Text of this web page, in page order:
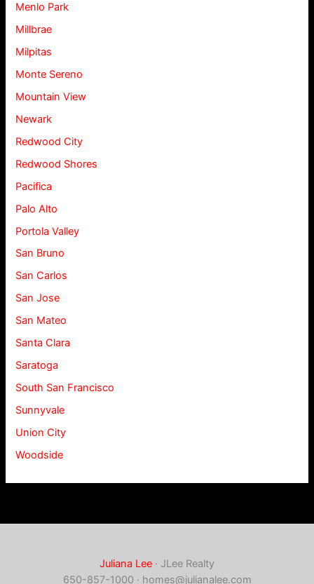
Menlo Park
Millbrae
Milpitas
Monte Sereno
Mountain View
Newark
Redwood City
Redwood Shores
Pacifica
Palo Alto
Portola Valley
San Bruno
San Carlos
San Jose
San Mateo
Santa Clara
Saratoga
South San Francisco
Sunnyvale
Union City
Woodside
Juliana Lee · JLee Realty
650-857-1000 · homes@julianalee.com